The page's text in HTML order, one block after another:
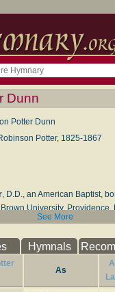
Dunn
Potter Dunn
Potter, 1825-1867
, D.D., an American Baptist,
University,
mainly translated
sinners, Lord, with earnest
These translations
are in common use.
See More
Hymnals
As